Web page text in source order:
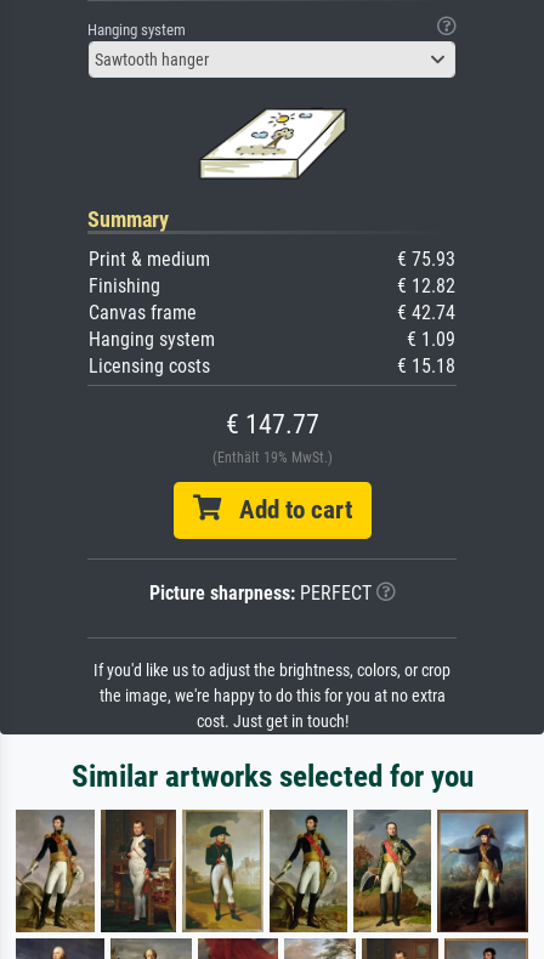
Hanging system
Sawtooth hanger
Summary
Print & medium
€ 75.93
Finishing
€ 12.82
Canvas frame
€ 42.74
Hanging system
€ 1.09
Licensing costs
€ 15.18
€ 147.77
(Enthält 19% MwSt.)
Add to cart
Picture sharpness:PERFECT
If you'd like us to adjust the brightness, colors, or crop
the image, we're happy to do this for you at no extra
cost. Just get in touch!
Similar artworks selected for you